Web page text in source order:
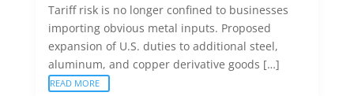
Tariff risk is no longer confined to businesses
importing obvious metal inputs. Proposed
expansion of U.S. duties to additional steel,
aluminum, and copper derivative goods […]
READ MORE